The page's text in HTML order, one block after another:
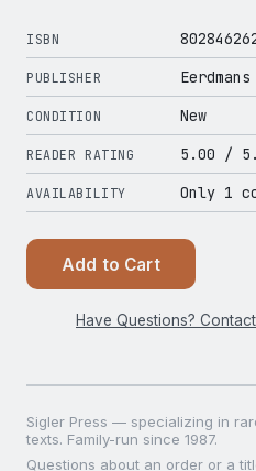
ISBN
PUBLISHER Eerdmans
CONDITION New
READER RATING 5.00 /
AVAILABILITY Only 1
Add to Cart
Have Questions?
Sigler Press — specializing in
texts. Family-run since 1987.
Questions about an order or a